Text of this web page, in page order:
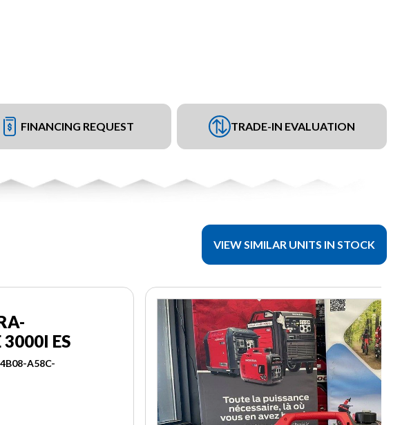
FINANCING REQUEST TRADE-IN EVALUATION
VIEW SIMILAR UNITS IN STOCK
3000I ES
A58C-